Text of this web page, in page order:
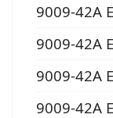
9009-42A
9009-42A
9009-42A
9009-42A